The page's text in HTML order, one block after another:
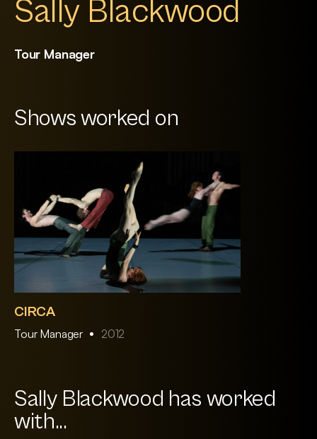
Sally Blackwood
Tour Manager
Shows worked on
CIRCA
Tour Manager 2012
Sally Blackwood has worked
with...